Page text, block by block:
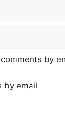
by
by email.